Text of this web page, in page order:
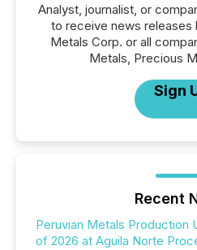
Analyst, journalist, or
to receive news releases
Metals Corp. or all
Metals, Precious
Sign
Recent
Peruvian Metals Production
of 2026 at Aguila Norte